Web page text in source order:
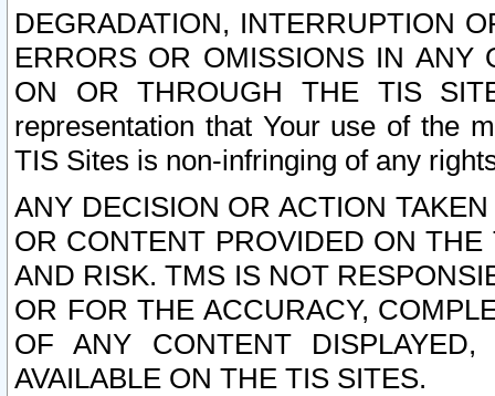
DEGRADATION, INTERRUPTION
ERRORS OR OMISSIONS IN ANY
ON OR THROUGH THE TIS
representation that Your use of the
TIS Sites is non-infringing of any
ANY DECISION OR ACTION
OR CONTENT PROVIDED ON
AND RISK. TMS IS NOT
OR FOR THE ACCURACY,
OF ANY CONTENT
AVAILABLE ON THE TIS SITES.